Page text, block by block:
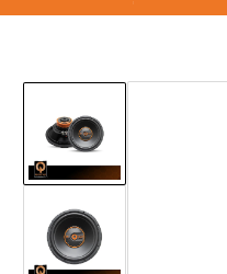
Load
image
1
in
gallery
view
Load
image